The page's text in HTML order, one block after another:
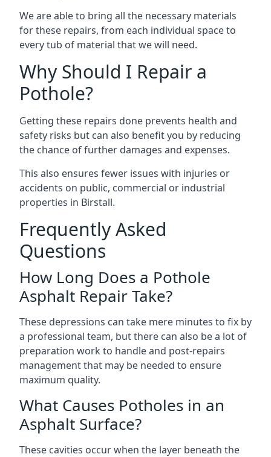
We are able to bring all the necessary materials
for these repairs, from each individual space to
every tub of material that we will need.
Why Should I Repair a
Pothole?
Getting these repairs done prevents health and
safety risks but can also benefit you by reducing
the chance of further damages and expenses.
This also ensures fewer issues with injuries or
accidents on public, commercial or industrial
properties in Birstall.
Frequently Asked
Questions
How Long Does a Pothole
Asphalt Repair Take?
These depressions can take mere minutes to fix by
a professional team, but there can also be a lot of
preparation work to handle and post-repairs
management that may be needed to ensure
maximum quality.
What Causes Potholes in an
Asphalt Surface?
These cavities occur when the layer beneath the